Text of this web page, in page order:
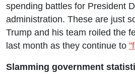
spending battles for President
administration. These are just
Trump and his team roiled the
last month as they continue to
Slamming government